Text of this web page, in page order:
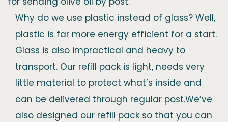
Why do we use plastic instead of glass? Well,
plastic is far more energy efficient for a start.
Glass is also impractical and heavy to
transport. Our refill pack is light, needs very
little material to protect what’s inside and
can be delivered through regular post.We’ve
also designed our refill pack so that you can